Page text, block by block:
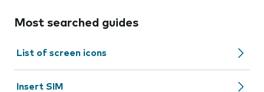
Most searched guides
List of screen icons
Insert SIM